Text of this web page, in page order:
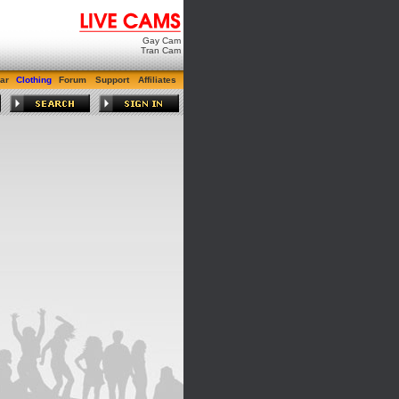
Gay Cam
Tran Cam
Clothing Forum Support Affiliates